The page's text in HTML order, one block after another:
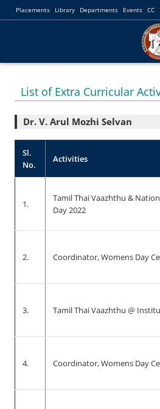
Placements Library Departments Events CC
List of Extra Curricular
Dr. V. Arul Mozhi Selvan
Sl.
No.
Activities
1.
Tamil Thai Vaazhthu &
Day 2022
2. Coordinator, Womens Day
3. Tamil Thai Vaazhthu @
4. Coordinator, Womens Day